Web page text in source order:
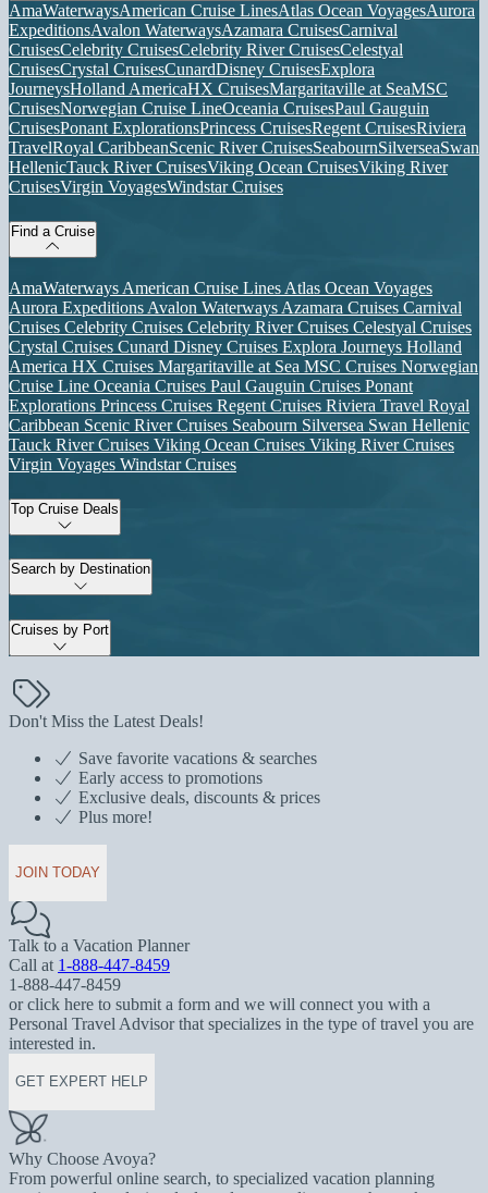
AmaWaterwaysAmerican Cruise LinesAtlas Ocean VoyagesAurora
ExpeditionsAvalon WaterwaysAzamara CruisesCarnival
CruisesCelebrity CruisesCelebrity River CruisesCelestyal
CruisesCrystal CruisesCunardDisney CruisesExplora
JourneysHolland AmericaHX CruisesMargaritaville at SeaMSC
CruisesNorwegian Cruise LineOceania CruisesPaul Gauguin
CruisesPonant ExplorationsPrincess CruisesRegent CruisesRiviera
TravelRoyal CaribbeanScenic River CruisesSeabournSilverseaSwan
HellenicTauck River CruisesViking Ocean CruisesViking River
CruisesVirgin VoyagesWindstar Cruises
Find a Cruise
AmaWaterways American Cruise Lines Atlas Ocean Voyages
Aurora Expeditions Avalon Waterways Azamara Cruises Carnival
Cruises Celebrity Cruises Celebrity River Cruises Celestyal Cruises
Crystal Cruises Cunard Disney Cruises Explora Journeys Holland
America HX Cruises Margaritaville at Sea MSC Cruises Norwegian
Cruise Line Oceania Cruises Paul Gauguin Cruises Ponant
Explorations Princess Cruises Regent Cruises Riviera Travel Royal
Caribbean Scenic River Cruises Seabourn Silversea Swan Hellenic
Tauck River Cruises Viking Ocean Cruises Viking River Cruises
Virgin Voyages Windstar Cruises
Top Cruise Deals
Search by Destination
Cruises by Port
Don't Miss the Latest Deals!
Save favorite vacations & searches
Early access to promotions
Exclusive deals, discounts & prices
Plus more!
JOIN TODAY
Talk to a Vacation Planner
Call at 1-888-447-8459
1-888-447-8459
or click here to submit a form and we will connect you with a
Personal Travel Advisor that specializes in the type of travel you are
interested in.
GET EXPERT HELP
Why Choose Avoya?
From powerful online search, to specialized vacation planning